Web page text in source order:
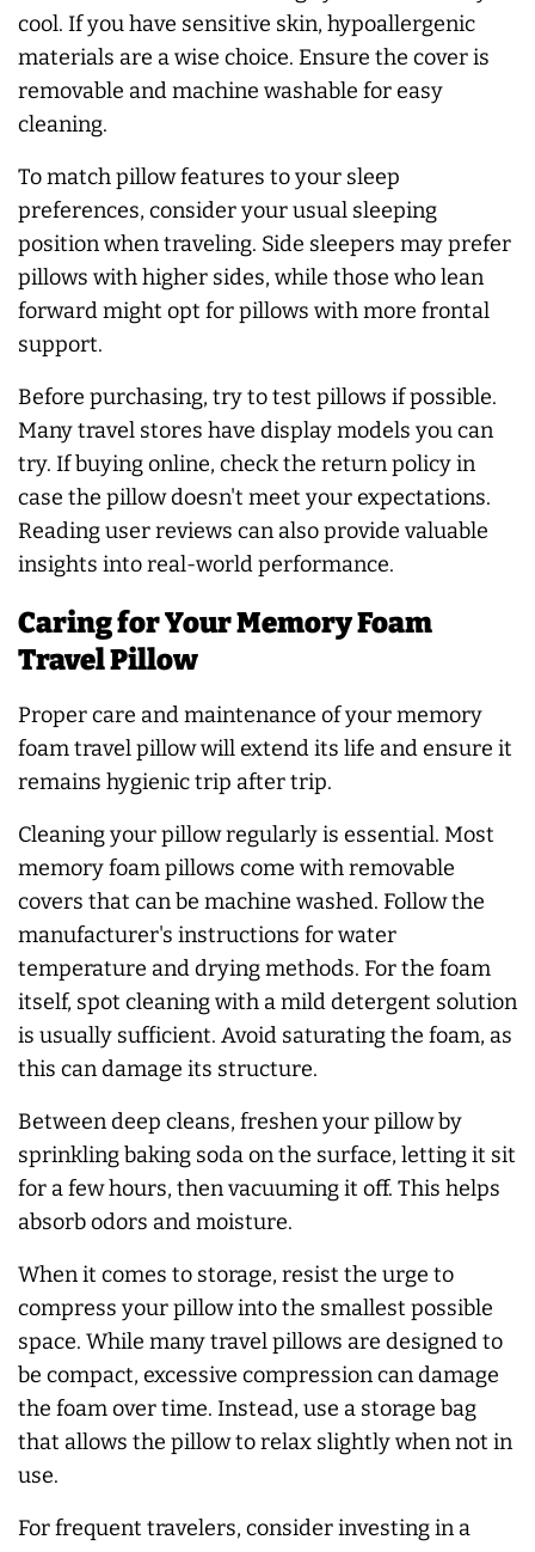
cool. If you have sensitive skin, hypoallergenic
materials are a wise choice. Ensure the cover is
removable and machine washable for easy
cleaning.
To match pillow features to your sleep
preferences, consider your usual sleeping
position when traveling. Side sleepers may prefer
pillows with higher sides, while those who lean
forward might opt for pillows with more frontal
support.
Before purchasing, try to test pillows if possible.
Many travel stores have display models you can
try. If buying online, check the return policy in
case the pillow doesn't meet your expectations.
Reading user reviews can also provide valuable
insights into real-world performance.
Caring for Your Memory Foam
Travel Pillow
Proper care and maintenance of your memory
foam travel pillow will extend its life and ensure it
remains hygienic trip after trip.
Cleaning your pillow regularly is essential. Most
memory foam pillows come with removable
covers that can be machine washed. Follow the
manufacturer's instructions for water
temperature and drying methods. For the foam
itself, spot cleaning with a mild detergent solution
is usually sufficient. Avoid saturating the foam, as
this can damage its structure.
Between deep cleans, freshen your pillow by
sprinkling baking soda on the surface, letting it sit
for a few hours, then vacuuming it off. This helps
absorb odors and moisture.
When it comes to storage, resist the urge to
compress your pillow into the smallest possible
space. While many travel pillows are designed to
be compact, excessive compression can damage
the foam over time. Instead, use a storage bag
that allows the pillow to relax slightly when not in
use.
For frequent travelers, consider investing in a